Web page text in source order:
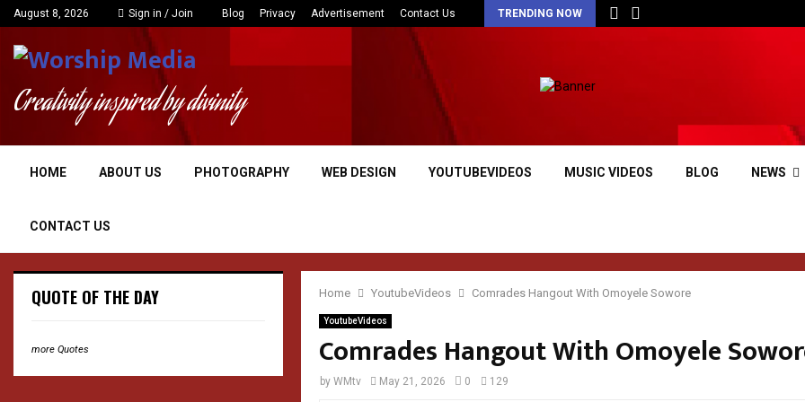
August 8, 2026 Sign in / Join Blog Privacy Advertisement Contact Us TRENDING NOW
Creativity inspired by divinity
HOME ABOUT US PHOTOGRAPHY WEB DESIGN YOUTUBEVIDEOS MUSIC VIDEOS BLOG NEWS
CONTACT US
Home YoutubeVideos Comrades Hangout With Omoyele Sowore
YoutubeVideos
Comrades Hangout With Omoyele
by WMtv May 21, 2026 0 129
QUOTE OF THE DAY
more Quotes